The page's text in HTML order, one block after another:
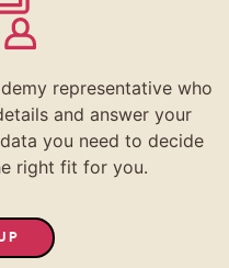
representative who
and answer your
you need to decide
right fit for you.